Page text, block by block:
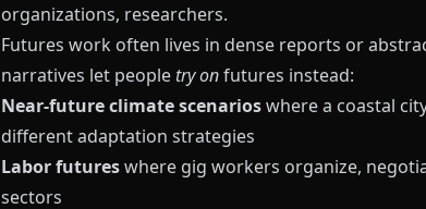
organizations, researchers.
Futures work often lives in dense reports or
narratives let people try onfutures instead:
Near-future climate scenarioswhere a coastal
different adaptation strategies
Labor futureswhere gig workers organize,
sectors